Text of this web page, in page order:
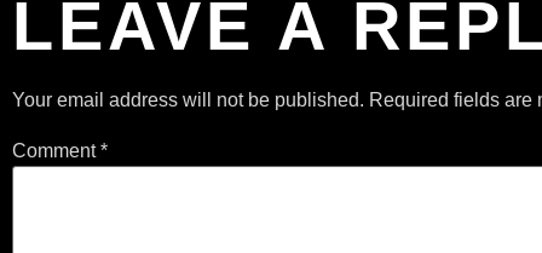
LEAVE A
Your email address will not be published. Required fields are
Comment*